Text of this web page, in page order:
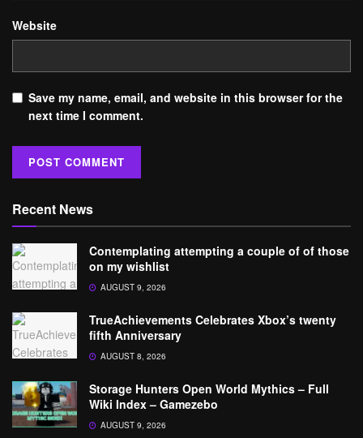
Website
Save my name, email, and website in this browser for the
next time I comment.
Recent News
Contemplating attempting a couple of of those
on my wishlist
AUGUST 9, 2026
TrueAchievements Celebrates Xbox’s twenty
fifth Anniversary
AUGUST 8, 2026
Storage Hunters Open World Mythics – Full
Wiki Index – Gamezebo
AUGUST 9, 2026